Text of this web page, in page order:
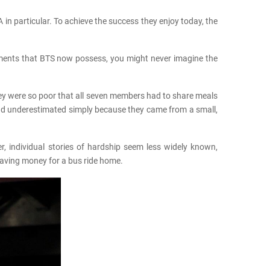
particular. To achieve the success they enjoy today, the
that BTS now possess, you might never imagine the
were so poor that all seven members had to share meals
simply because they came from a small,
individual stories of hardship seem less widely known,
money for a bus ride home.